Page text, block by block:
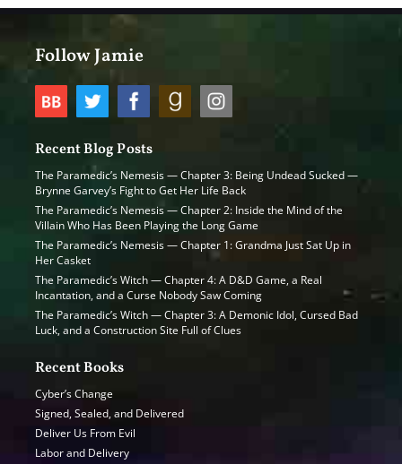
Follow Jamie
Recent Blog Posts
The Paramedic’s Nemesis — Chapter 3: Being Undead Sucked —
Brynne Garvey’s Fight to Get Her Life Back
The Paramedic’s Nemesis — Chapter 2: Inside the Mind of the
Villain Who Has Been Playing the Long Game
The Paramedic’s Nemesis — Chapter 1: Grandma Just Sat Up in
Her Casket
The Paramedic’s Witch — Chapter 4: A D&D Game, a Real
Incantation, and a Curse Nobody Saw Coming
The Paramedic’s Witch — Chapter 3: A Demonic Idol, Cursed Bad
Luck, and a Construction Site Full of Clues
Recent Books
Cyber’s Change
Signed, Sealed, and Delivered
Deliver Us From Evil
Labor and Delivery